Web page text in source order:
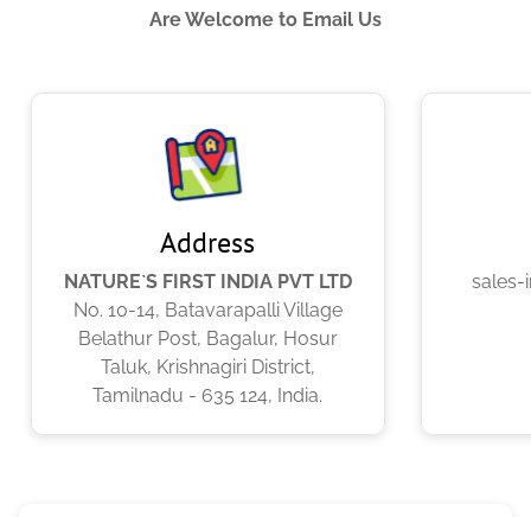
Are Welcome to Email Us
Address
NATURE`S FIRST INDIA PVT LTD
No. 10-14, Batavarapalli Village
Belathur Post, Bagalur, Hosur
Taluk, Krishnagiri District,
Tamilnadu - 635 124, India.
sales-